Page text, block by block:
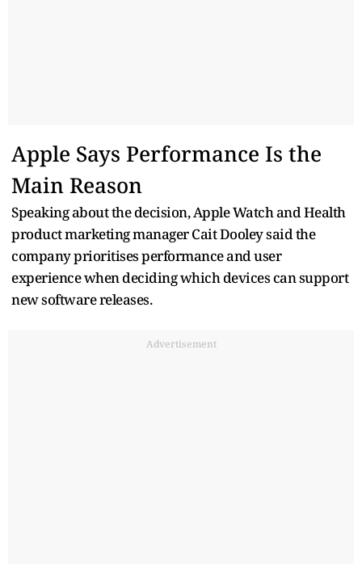
Apple Says Performance Is the
Main Reason
Speaking about the decision, Apple Watch and Health
product marketing manager Cait Dooley said the
company prioritises performance and user
experience when deciding which devices can support
new software releases.
Advertisement